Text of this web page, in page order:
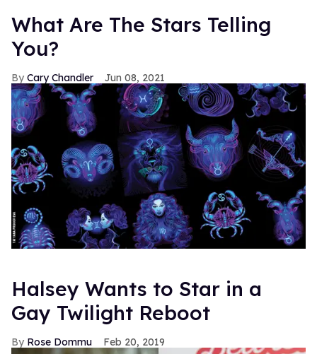
What Are The Stars Telling
You?
Cary Chandler Jun 08, 2021
Halsey Wants to Star in a
Gay Twilight Reboot
Rose Dommu Feb 20, 2019